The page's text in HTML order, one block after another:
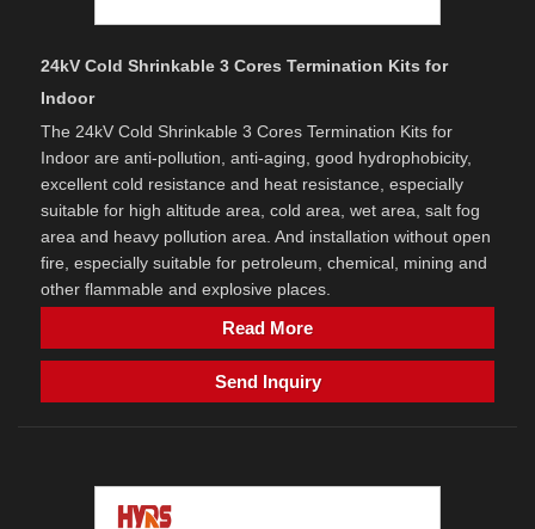
24kV Cold Shrinkable 3 Cores Termination Kits for
Indoor
The 24kV Cold Shrinkable 3 Cores Termination Kits for
Indoor are anti-pollution, anti-aging, good hydrophobicity,
excellent cold resistance and heat resistance, especially
suitable for high altitude area, cold area, wet area, salt fog
area and heavy pollution area. And installation without open
fire, especially suitable for petroleum, chemical, mining and
other flammable and explosive places.
Read More
Send Inquiry